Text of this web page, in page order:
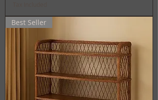
Best Seller